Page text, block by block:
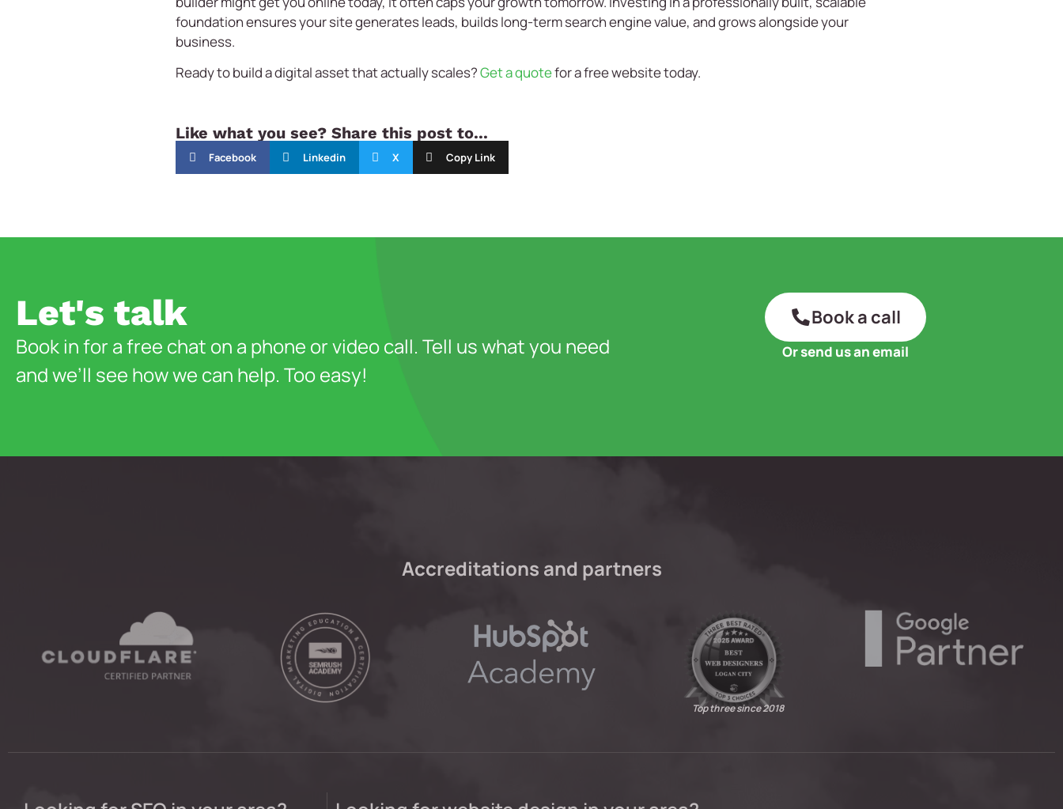
foundation ensures your site generates leads, builds long-term search engine value, and grows alongside your
business.
Ready to build a digital asset that actually scales?Get a quotefor a free website today.
Like what you see? Share this post to...
Facebook Linkedin X Copy Link
Let's talk
Book in for a free chat on a phone or video call. Tell us what you need
and we’ll see how we can help. Too easy!
Book a call
Or send us an email
Accreditations and partners
Top three since 2018